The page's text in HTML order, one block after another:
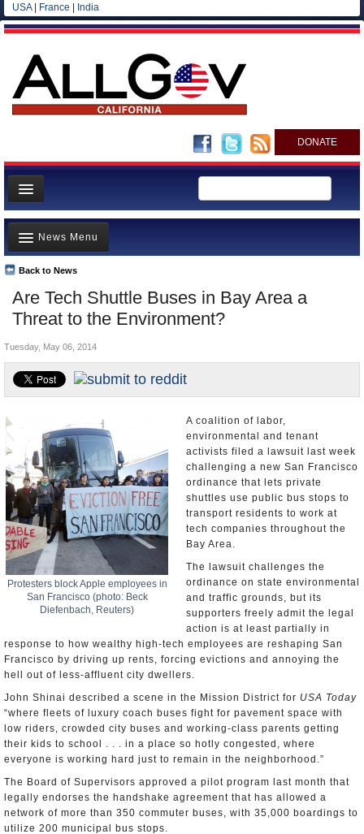
USA| France India
DONATE
Home
News
All officials
Agencies/Departments
Blog
Are Tech Shuttle Buses in Bay Area a
Threat to the Environment?
Back to News
News Menu
Top Stories
Controversies
California and the Nation
Appointments and Resignations
Tuesday, May 06, 2014
Protesters block Apple employees in
San Francisco (photo: Beck
Diefenbach, Reuters)
A coalition of labor,
environmental and tenant
activists filed a lawsuit last week
challenging a new San Francisco
ordinance that lets private
shuttles use public bus stops to
transport residents to work at
tech companies throughout the
Bay Area.
The lawsuit challenges the
ordinance on state environmental
and traffic grounds, but its
supporters freely admit the legal
action is at least partially in
response to how wealthy high-tech employees are reshaping San
Francisco by driving up rents, forcing evictions and annoying the
hell out of less-affluent city dwellers.
John Shinai described a scene in the Mission District for USA Today
“where fleets of luxury coach buses fight for pavement space with
low riders, crowded city buses and working-class parents getting
their kids to school . . . in a place so hotly congested, where
everyone is working hard just to remain in the neighborhood.”
The Board of Supervisors approved a pilot program last month that
legally endorses the handshake agreement that has allowed a
network of more than 350 commuter buses, with 35,000 boardings to
utilize 200 municipal bus stops.